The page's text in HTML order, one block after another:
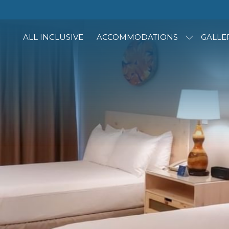
ALL INCLUSIVE ACCOMMODATIONS